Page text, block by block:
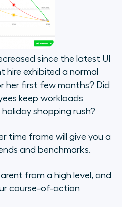
since the latest UI
hire exhibited a normal
her first few months? Did
keep workloads
shopping rush?
time frame will give you a
and benchmarks.
from a high level, and
course-of-action